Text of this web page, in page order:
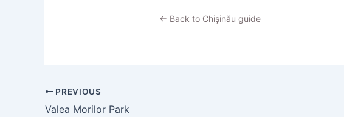
← Back to Chișinău guide
PREVIOUS
Valea Morilor Park